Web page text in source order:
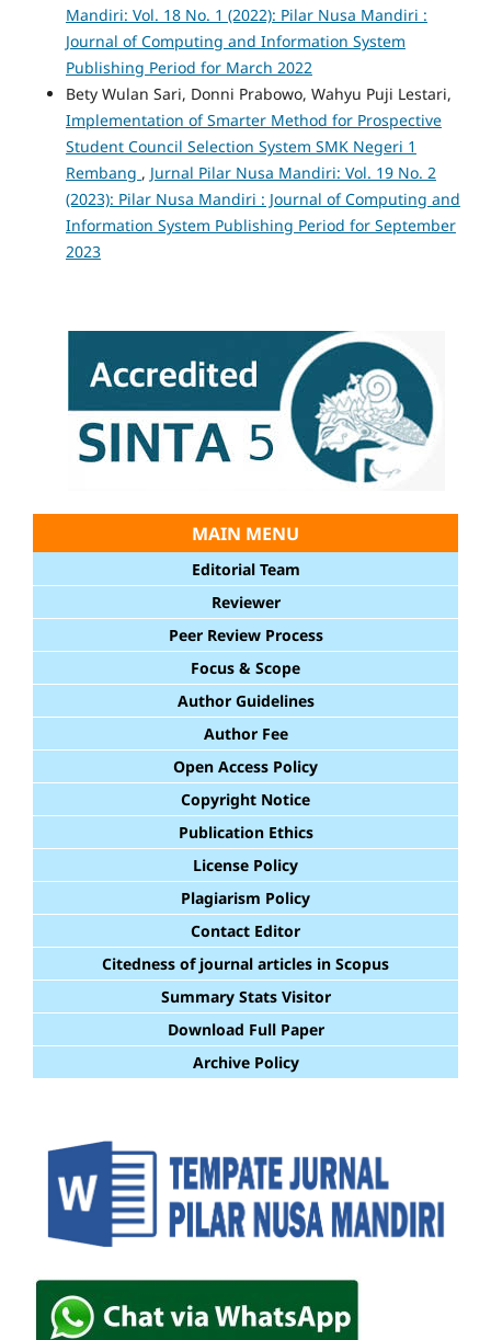
Mandiri: Vol. 18 No. 1 (2022): Pilar Nusa Mandiri :
Journal of Computing and Information System
Publishing Period for March 2022
Bety Wulan Sari, Donni Prabowo, Wahyu Puji Lestari,
Implementation of Smarter Method for Prospective
Student Council Selection System SMK Negeri 1
Rembang , Jurnal Pilar Nusa Mandiri: Vol. 19 No. 2
(2023): Pilar Nusa Mandiri : Journal of Computing and
Information System Publishing Period for September
2023
MAIN MENU
Editorial Team
Reviewer
Peer Review Process
Focus & Scope
Author Guidelines
Author Fee
Open Access Policy
Copyright Notice
Publication Ethics
License Policy
Plagiarism Policy
Contact Editor
Citedness of journal articles in Scopus
Summary Stats Visitor
Download Full Paper
Archive Policy